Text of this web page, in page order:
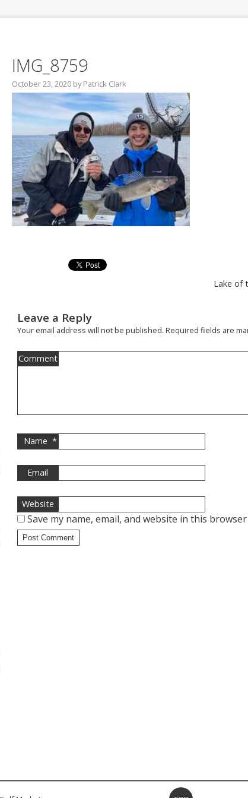
IMG_8759
October 23, 2020 byPatrick Clark
Lake of
Leave a Reply
Your email address will not be published. Required fields are
Comment
Name *
Email
Website
Save my name, email, and website in this